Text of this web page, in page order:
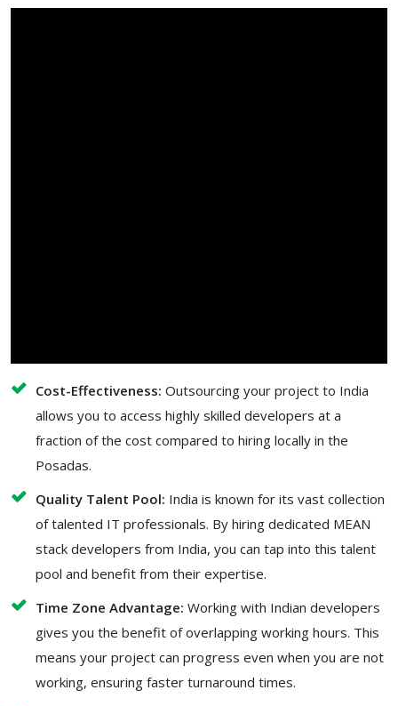
Cost-Effectiveness: Outsourcing your project to India
allows you to access highly skilled developers at a
fraction of the cost compared to hiring locally in the
Posadas.
Quality Talent Pool: India is known for its vast collection
of talented IT professionals. By hiring dedicated MEAN
stack developers from India, you can tap into this talent
pool and benefit from their expertise.
Time Zone Advantage: Working with Indian developers
gives you the benefit of overlapping working hours. This
means your project can progress even when you are not
working, ensuring faster turnaround times.